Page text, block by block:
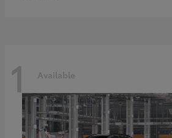
1 Available